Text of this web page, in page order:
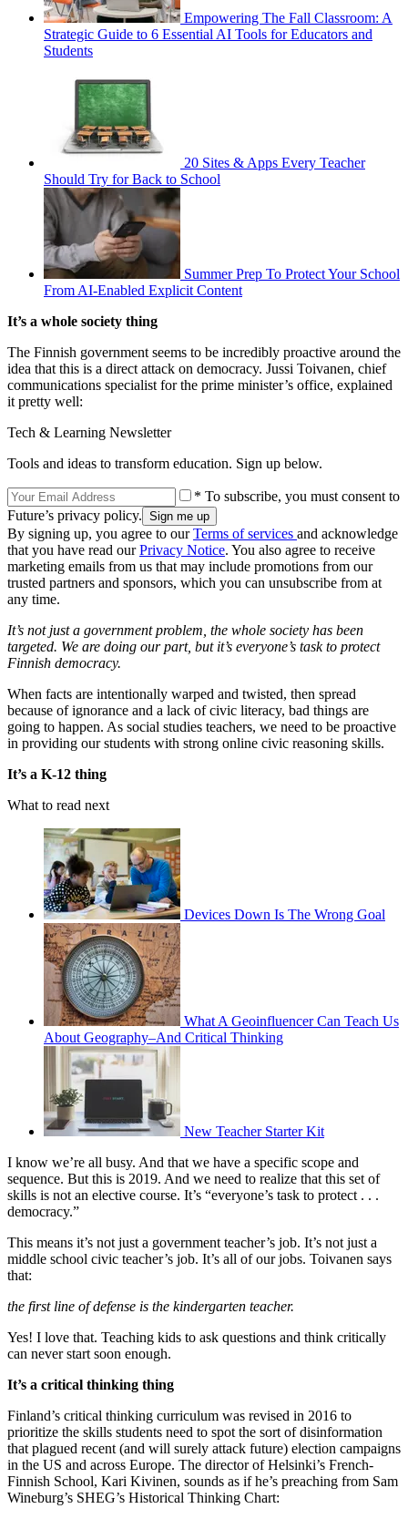
Empowering The Fall Classroom: A
Strategic Guide to 6 Essential AI Tools for Educators and
Students
20 Sites & Apps Every Teacher
Should Try for Back to School
Summer Prep To Protect Your School
From AI-Enabled Explicit Content
It’s a whole society thing
The Finnish government seems to be incredibly proactive around the
idea that this is a direct attack on democracy. Jussi Toivanen, chief
communications specialist for the prime minister’s office, explained
it pretty well:
Tech & Learning Newsletter
Tools and ideas to transform education. Sign up below.
* To subscribe, you must consent to
Future’s privacy policy.
By signing up, you agree to ourTerms of services and acknowledge
that you have read ourPrivacy Notice. You also agree to receive
marketing emails from us that may include promotions from our
trusted partners and sponsors, which you can unsubscribe from at
any time.
It’s not just a government problem, the whole society has been
targeted. We are doing our part, but it’s everyone’s task to protect
Finnish democracy.
When facts are intentionally warped and twisted, then spread
because of ignorance and a lack of civic literacy, bad things are
going to happen. As social studies teachers, we need to be proactive
in providing our students with strong online civic reasoning skills.
It’s a K-12 thing
What to read next
Devices Down Is The Wrong Goal
What A Geoinfluencer Can Teach Us
About Geography–And Critical Thinking
New Teacher Starter Kit
I know we’re all busy. And that we have a specific scope and
sequence. But this is 2019. And we need to realize that this set of
skills is not an elective course. It’s “everyone’s task to protect . . .
democracy.”
This means it’s not just a government teacher’s job. It’s not just a
middle school civic teacher’s job. It’s all of our jobs. Toivanen says
that:
the first line of defense is the kindergarten teacher.
Yes! I love that. Teaching kids to ask questions and think critically
can never start soon enough.
It’s a critical thinking thing
Finland’s critical thinking curriculum was revised in 2016 to
prioritize the skills students need to spot the sort of disinformation
that plagued recent (and will surely attack future) election campaigns
in the US and across Europe. The director of Helsinki’s French-
Finnish School, Kari Kivinen, sounds as if he’s preaching from Sam
Wineburg’s SHEG’s Historical Thinking Chart: